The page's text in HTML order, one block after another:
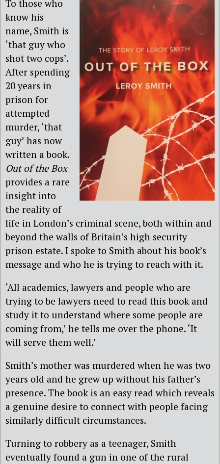
To those who
know his
name, Smith is
‘that guy who
shot two cops’.
After spending
20 years in
prison for
attempted
murder, ‘that
guy’ has now
written a book.
Out of the Box
provides a rare
insight into
the reality of
life in London’s criminal scene, both within and
beyond the walls of Britain’s high security
prison estate. I spoke to Smith about his book’s
message and who he is trying to reach with it.
‘All academics, lawyers and people who are
trying to be lawyers need to read this book and
study it to understand where some people are
coming from,’ he tells me over the phone. ‘It
will serve them well.’
Smith’s mother was murdered when he was two
years old and he grew up without his father’s
presence. The book is an easy read which reveals
a genuine desire to connect with people facing
similarly difficult circumstances.
Turning to robbery as a teenager, Smith
eventually found a gun in one of the rural